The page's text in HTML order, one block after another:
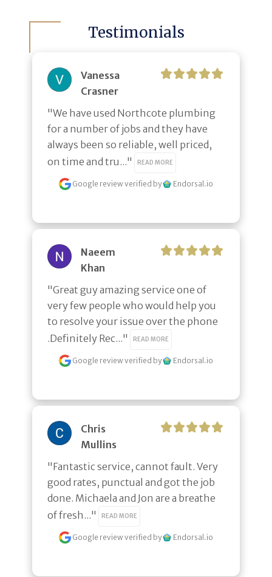
Testimonials
Vanessa
Crasner
"We have used Northcote plumbing
for a number of jobs and they have
always been so reliable, well priced,
on time and tru..."
READ MORE
Google reviewverified by Endorsal.io
Naeem
Khan
"Great guy amazing service one of
very few people who would help you
to resolve your issue over the phone
.Definitely Rec..."
READ MORE
Google reviewverified by Endorsal.io
Chris
Mullins
"Fantastic service, cannot fault. Very
good rates, punctual and got the job
done. Michaela and Jon are a breathe
of fresh..."
READ MORE
Google reviewverified by Endorsal.io